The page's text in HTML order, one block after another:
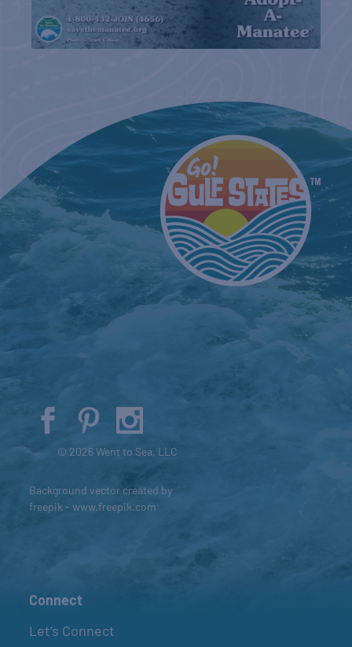
© 2026 Went to Sea, LLC
Background vector created by
freepik - www.freepik.com
Connect
Let’s Connect